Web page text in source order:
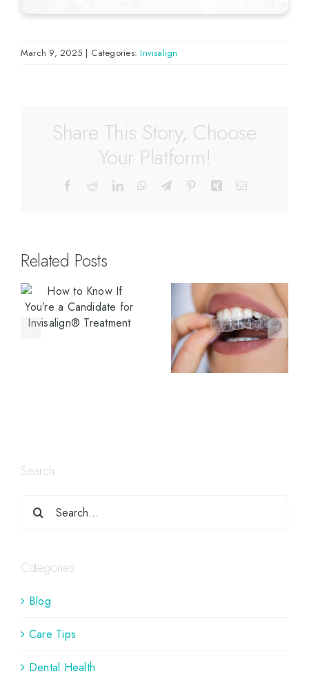
March 9, 2025 | Categories:Invisalign
Share This Story, Choose
Your Platform!
Related Posts
Search
Categories
Blog
Care Tips
Dental Health